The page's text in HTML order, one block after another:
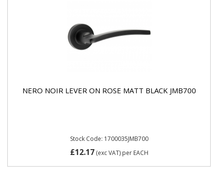
NERO NOIR LEVER ON ROSE MATT BLACK JMB700
Stock Code: 1700035JMB700
£12.17(exc VAT) per EACH